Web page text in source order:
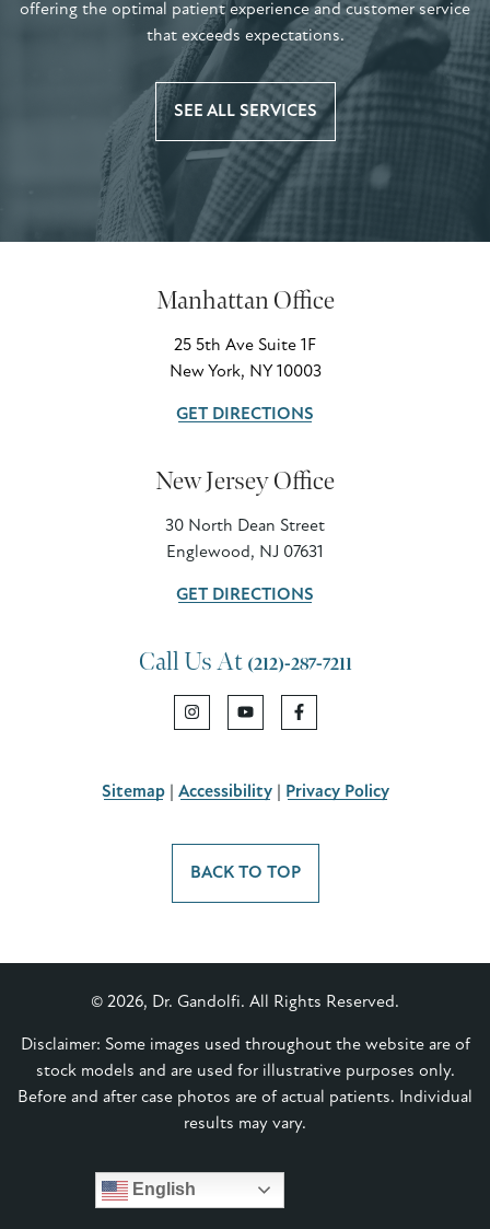
offering the optimal patient experience and customer service
that exceeds expectations.
SEE ALL SERVICES
Manhattan Office
25 5th Ave Suite 1F
New York, NY 10003
GET DIRECTIONS
New Jersey Office
30 North Dean Street
Englewood, NJ 07631
GET DIRECTIONS
Call Us At (212)-287-7211
Sitemap Accessibility Privacy Policy
BACK TO TOP
© 2026, Dr. Gandolfi. All Rights Reserved.
Disclaimer: Some images used throughout the website are of
stock models and are used for illustrative purposes only.
Before and after case photos are of actual patients. Individual
results may vary.
English